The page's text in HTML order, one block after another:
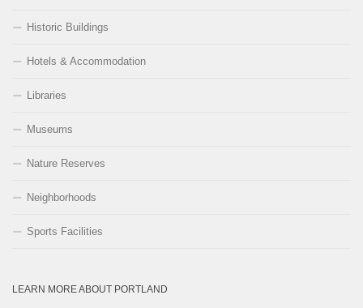
Historic Buildings
Hotels & Accommodation
Libraries
Museums
Nature Reserves
Neighborhoods
Sports Facilities
LEARN MORE ABOUT PORTLAND